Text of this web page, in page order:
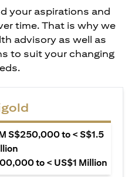
your aspirations and
time. That is why we
advisory as well as
to suit your changing
S$250,000 to < S$1.5
to < US$1 Million